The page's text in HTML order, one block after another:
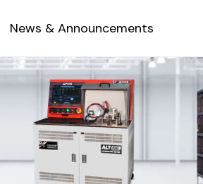
News & Announcements